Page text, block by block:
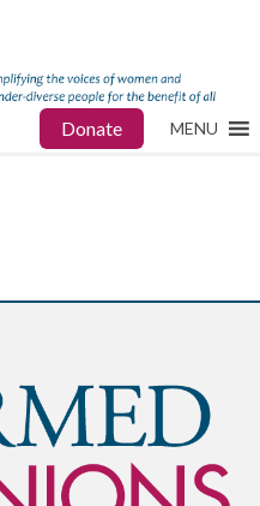
Donate MENU